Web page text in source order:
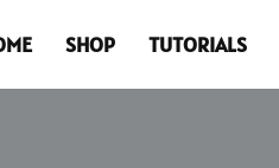
SHOP TUTORIALS